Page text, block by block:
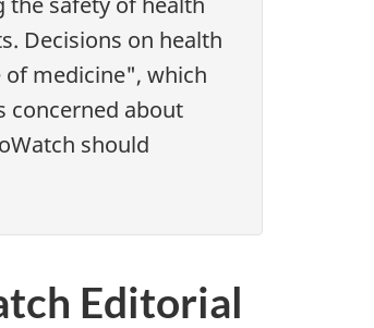
Decisions on health
medicine", which
concerned about
should
Editorial